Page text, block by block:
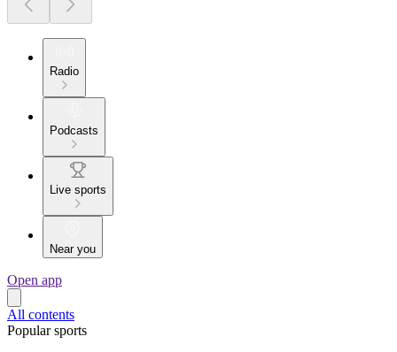
Radio
Podcasts
Live sports
Near you
Open app
All contents
Popular sports